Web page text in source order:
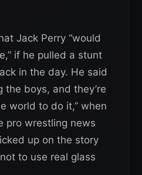
Jack Perry “would
if he pulled a stunt
in the day. He said
the boys, and they’re
world to do it,” when
pro wrestling news
up on the story
to use real glass